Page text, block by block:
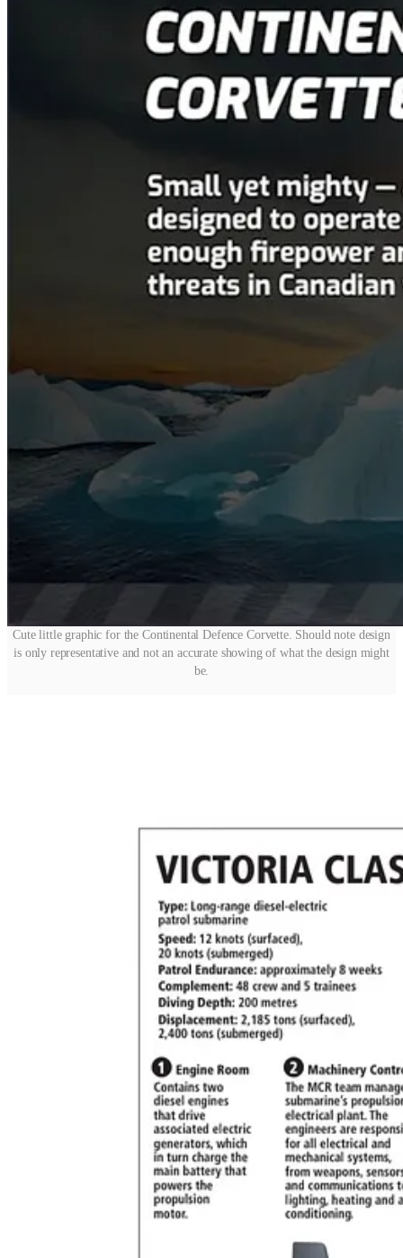
Cute little graphic for the Continental Defence Corvette. Should note design
is only representative and not an accurate showing of what the design might
be.